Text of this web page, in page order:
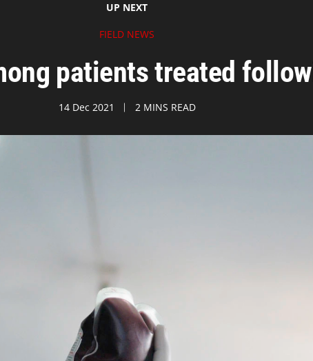
UP NEXT
FIELD NEWS
patients treated
14 Dec 2021 2 MINS READ